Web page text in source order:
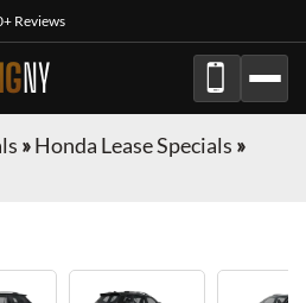
Reviews
NY
»Honda Lease Specials »